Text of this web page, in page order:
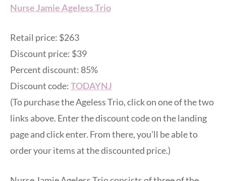
Nurse Jamie Ageless Trio
Retail price: $263
Discount price: $39
Percent discount: 85%
Discount code:TODAYNJ
(To purchase the Ageless Trio, click on one of the two
links above. Enter the discount code on the landing
page and click enter. From there, you’ll be able to
order your items at the discounted price.)